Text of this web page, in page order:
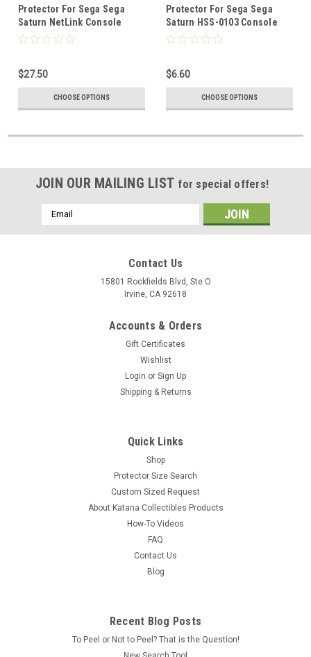
Protector For Sega Sega
Saturn NetLink Console
$27.50
CHOOSE OPTIONS
Protector For Sega Sega
Saturn HSS-0103 Console
$6.60
CHOOSE OPTIONS
JOIN OUR MAILING LIST for special offers!
Email
Address
Contact Us
15801 Rockfields Blvd, Ste O
Irvine, CA 92618
Accounts & Orders
Gift Certificates
Wishlist
Login or Sign Up
Shipping & Returns
Quick Links
Shop
Protector Size Search
Custom Sized Request
About Katana Collectibles Products
How-To Videos
FAQ
Contact Us
Blog
Recent Blog Posts
To Peel or Not to Peel? That is the Question!